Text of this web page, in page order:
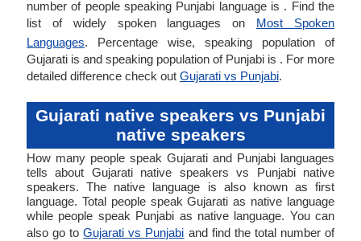
number of people speaking Punjabi language is . Find the
list of widely spoken languages on Most Spoken
Languages. Percentage wise, speaking population of
Gujarati is and speaking population of Punjabi is . For more
detailed difference check out Gujarati vs Punjabi.
Gujarati native speakers vs Punjabi
native speakers
How many people speak Gujarati and Punjabi languages
tells about Gujarati native speakers vs Punjabi native
speakers. The native language is also known as first
language. Total people speak Gujarati as native language
while people speak Punjabi as native language. You can
also go toGujarati vs Punjabi and find the total number of